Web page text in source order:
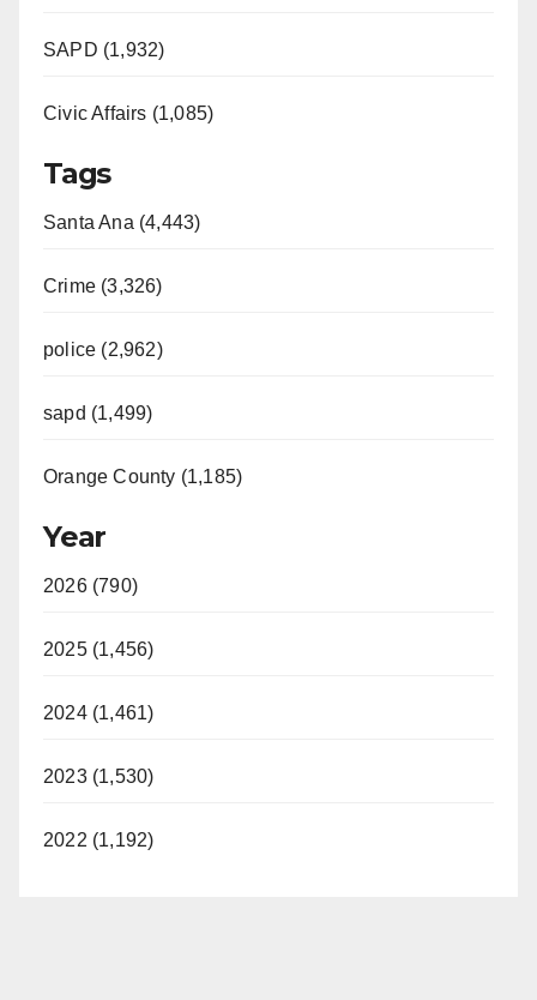
SAPD (1,932)
Civic Affairs (1,085)
Tags
Santa Ana (4,443)
Crime (3,326)
police (2,962)
sapd (1,499)
Orange County (1,185)
Year
2026 (790)
2025 (1,456)
2024 (1,461)
2023 (1,530)
2022 (1,192)